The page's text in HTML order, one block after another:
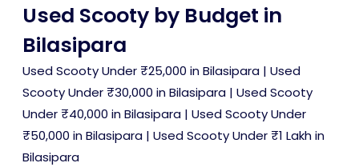
Used Scooty by Budget in
Bilasipara
Used Scooty Under ₹25,000 in Bilasipara | Used
Scooty Under ₹30,000 in Bilasipara | Used Scooty
Under ₹40,000 in Bilasipara | Used Scooty Under
₹50,000 in Bilasipara | Used Scooty Under ₹1 Lakh in
Bilasipara